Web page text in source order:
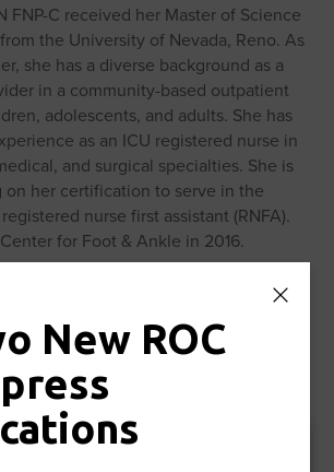
New ROC
FNP-C received her Master of Science
the University of Nevada, Reno. As
she has a diverse background as a
in a community-based outpatient
adolescents, and adults. She has
as an ICU registered nurse in
and surgical specialties. She is
her certification to serve in the
nurse first assistant (RNFA).
for Foot & Ankle in 2016.